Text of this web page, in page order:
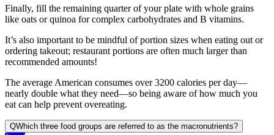
Finally, fill the remaining quarter of your plate with whole grains
like oats or quinoa for complex carbohydrates and B vitamins.
It’s also important to be mindful of portion sizes when eating out or
ordering takeout; restaurant portions are often much larger than
recommended amounts!
The average American consumes over 3200 calories per day—
nearly double what they need—so being aware of how much you
eat can help prevent overeating.
QWhich three food groups are referred to as the macronutrients?